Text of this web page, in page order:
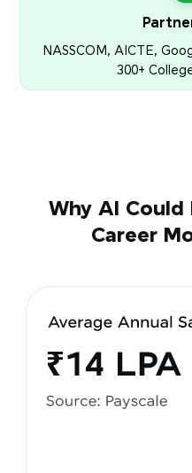
NASSCOM, AICTE,
300+
Why AI Could
Career